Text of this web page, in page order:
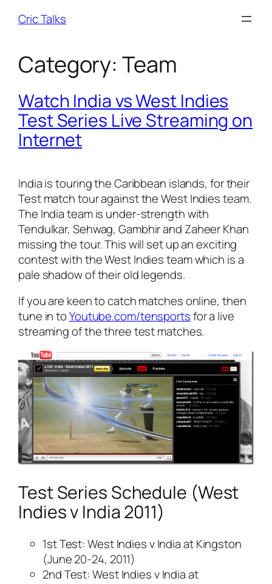
Cric Talks
Category: Team
Watch India vs West Indies
Test Series Live Streaming on
Internet
India is touring the Caribbean islands, for their
Test match tour against the West Indies team.
The India team is under-strength with
Tendulkar, Sehwag, Gambhir and Zaheer Khan
missing the tour. This will set up an exciting
contest with the West Indies team which is a
pale shadow of their old legends.
If you are keen to catch matches online, then
tune in toYoutube.com/tensportsfor a live
streaming of the three test matches.
Test Series Schedule (West
Indies v India 2011)
1st Test: West Indies v India at Kingston
(June 20-24, 2011)
2nd Test: West Indies v India at